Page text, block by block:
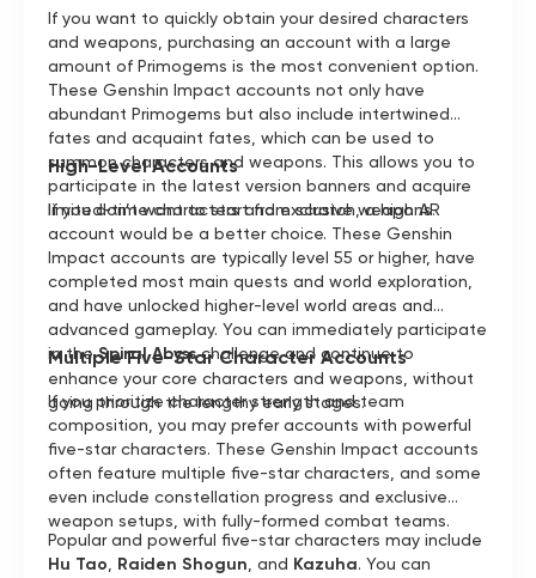
If you want to quickly obtain your desired characters
and weapons, purchasing an account with a large
amount of Primogems is the most convenient option.
These Genshin Impact accounts not only have
abundant Primogems but also include intertwined
fates and acquaint fates, which can be used to
summon characters and weapons. This allows you to
participate in the latest version banners and acquire
limited-time characters and exclusive weapons.
High-Level Accounts
If you don’t want to start from scratch, a high AR
account would be a better choice. These Genshin
Impact accounts are typically level 55 or higher, have
completed most main quests and world exploration,
and have unlocked higher-level world areas and
advanced gameplay. You can immediately participate
in theSpiral Abysschallenge and continue to
enhance your core characters and weapons, without
going through the lengthy early stages.
Multiple Five-Star Character Accounts
If you prioritize character strength and team
composition, you may prefer accounts with powerful
five-star characters. These Genshin Impact accounts
often feature multiple five-star characters, and some
even include constellation progress and exclusive
weapon setups, with fully-formed combat teams.
Popular and powerful five-star characters may include
Hu Tao Raiden Shogun , and Kazuha. You can